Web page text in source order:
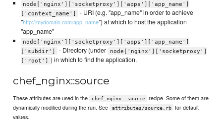
node['nginx']['socketproxy']['apps']['app_name']
['context_name']
- URI (e.g. "app_name" in order to achieve
"http://mydomain.com/app_name") at which to host the application
"app_name"
node['nginx']['socketproxy']['apps']['app_name']
['subdir']
- Directory (under
node['nginx']['socketproxy']
['root'] ) in which to find the application.
chef_nginx::source
These attributes are used in the chef_nginx::source
recipe. Some of them are
dynamically modified during the run. See
attributes/source.rb
for default
values.